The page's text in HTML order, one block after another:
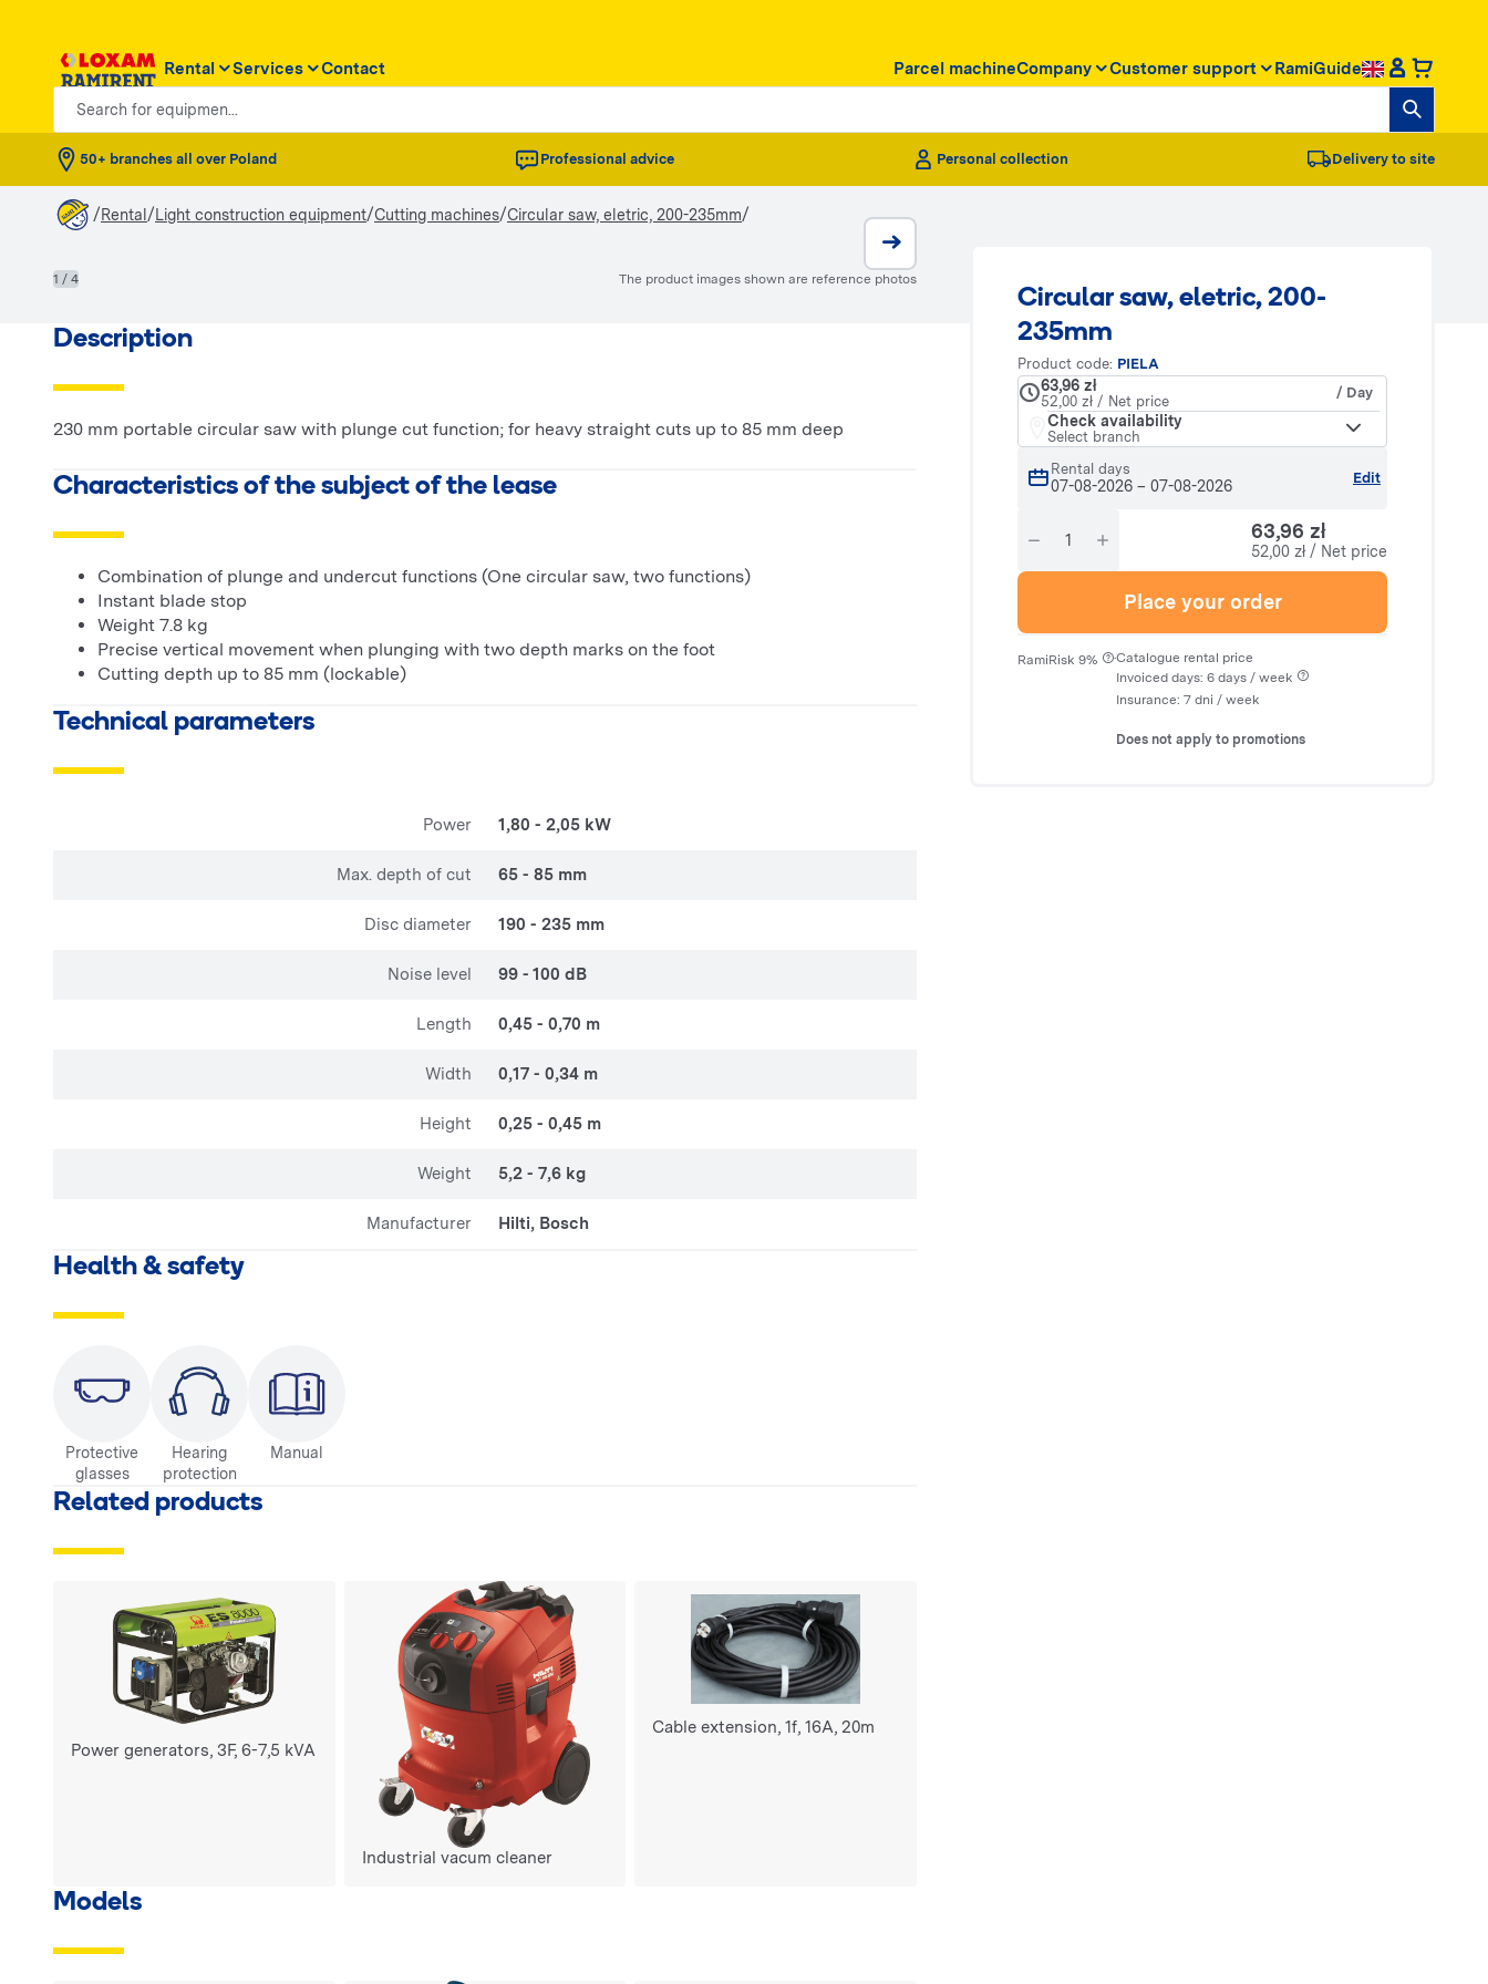
Rental Services Contact Parcel machineCompany Customer support RamiGuide
Search for equipmen...
50+ branches all over Poland Professional advice Personal collection Delivery to site
/Rental/Light construction equipment/Cutting machines/Circular saw, eletric, 200-235mm/
Circular saw, eletric, 200-
235mm
Product code: PIELA
63,96 zł
52,00 zł / Net price
/ Day
Check availability
Select branch
Rental days
07-08-2026 – 07-08-2026 Edit
63,96 zł
52,00 zł / Net price
Place your order
RamiRisk 9% ·Catalogue rental price
Invoiced days: 6 days / week
Insurance: 7 dni / week
Does not apply to promotions
1 / 4 The product images shown are reference photos
Description
230 mm portable circular saw with plunge cut function; for heavy straight cuts up to 85 mm deep
Characteristics of the subject of the lease
Combination of plunge and undercut functions (One circular saw, two functions)
Instant blade stop
Weight 7.8 kg
Precise vertical movement when plunging with two depth marks on the foot
Cutting depth up to 85 mm (lockable)
Technical parameters
Power 1,80 - 2,05 kW
Max. depth of cut 65 - 85 mm
Disc diameter 190 - 235 mm
Noise level 99 - 100 dB
Length 0,45 - 0,70 m
Width 0,17 - 0,34 m
Height 0,25 - 0,45 m
Weight 5,2 - 7,6 kg
Manufacturer Hilti, Bosch
Health & safety
Protective
glasses
Hearing
protection
Manual
Related products
Power generators, 3F, 6-7,5 kVA
Industrial vacum cleaner
Cable extension, 1f, 16A, 20m
Models